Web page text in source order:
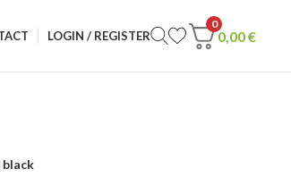
LOGIN / REGISTER
0
0,00€
black